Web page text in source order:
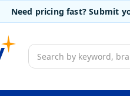
Need pricing fast? Submit
Search